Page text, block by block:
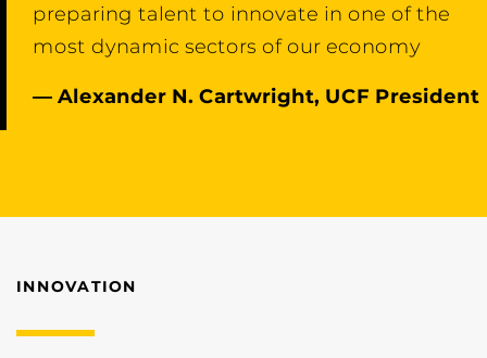
preparing talent to innovate in one of the
most dynamic sectors of our economy
— Alexander N. Cartwright, UCF President
INNOVATION